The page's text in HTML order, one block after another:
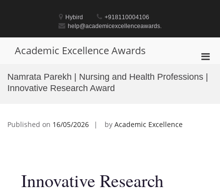
Hybird
+918110004106
help@academicexcellenceawards.
Academic Excellence Awards
for
Namrata Parekh | Nursing and Health Professions |
Innovative Research Award
Published on 16/05/2026 by Academic Excellence
Innovative Research